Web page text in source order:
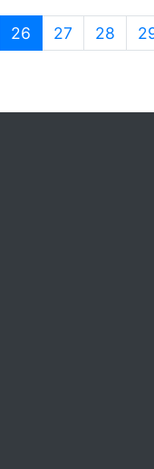
26 (current)
27 28